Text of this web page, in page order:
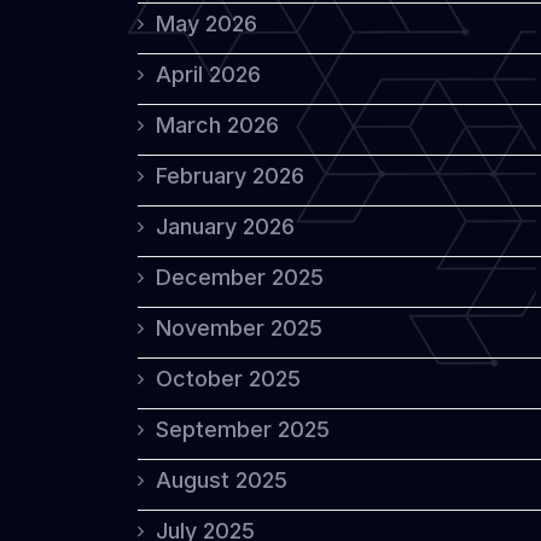
May 2026
April 2026
March 2026
February 2026
January 2026
December 2025
November 2025
October 2025
September 2025
August 2025
July 2025